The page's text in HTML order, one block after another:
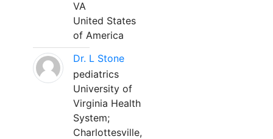
VA
United States
of America
Dr. L Stone
pediatrics
University of
Virginia Health
System;
Charlottesville,